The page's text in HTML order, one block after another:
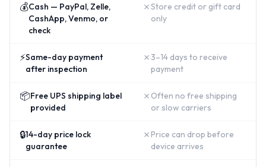
💰Cash — PayPal, Zelle,
CashApp, Venmo, or
check
✗Store credit or gift card
only
⚡Same-day payment
after inspection
✗ 3–14 days to receive
payment
📦Free UPS shipping label
provided
✗ Often no free shipping
or slow carriers
🔒14-day price lock
guarantee
✗ Price can drop before
device arrives